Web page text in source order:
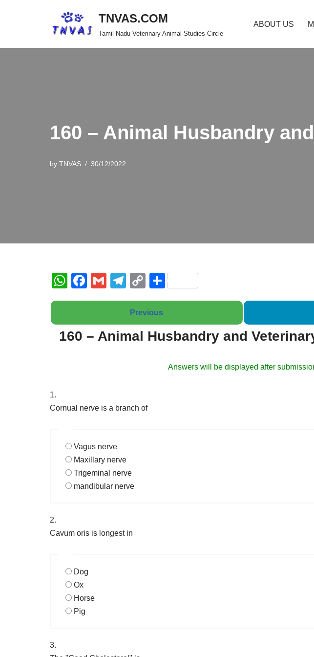
TNVAS.COM
Tamil Nadu Veterinary Animal Studies Circle
ABOUT US
160 – Animal Husbandry
by TNVAS 30/12/2022
W
h
s
A
F
a
e
b
G
m
T
el
e
gr
a
C
o
p
y
Li
S
h
e
Previous
160 – Animal Husbandry and
Answers will be displayed after
1.
Cornual nerve is a branch of
Vagus nerve
Maxillary nerve
Trigeminal nerve
mandibular nerve
2.
Cavum oris is longest in
Dog
Ox
Horse
Pig
3.